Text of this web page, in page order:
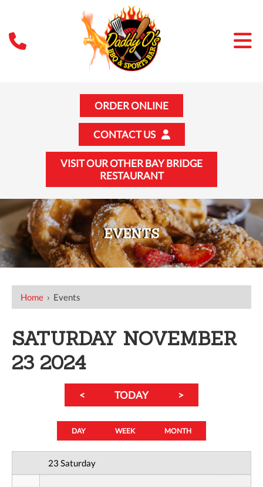
ORDER ONLINE
CONTACT US
VISIT OUR OTHER BAY BRIDGE
RESTAURANT
EVENTS
Home › Events
SATURDAY NOVEMBER
23 2024
< TODAY >
DAY WEEK MONTH
23 Saturday
12 AM
2 AM
3 AM